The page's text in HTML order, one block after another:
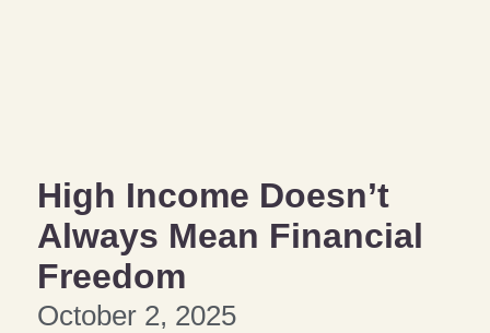
High Income Doesn’t
Always Mean Financial
Freedom
October 2, 2025